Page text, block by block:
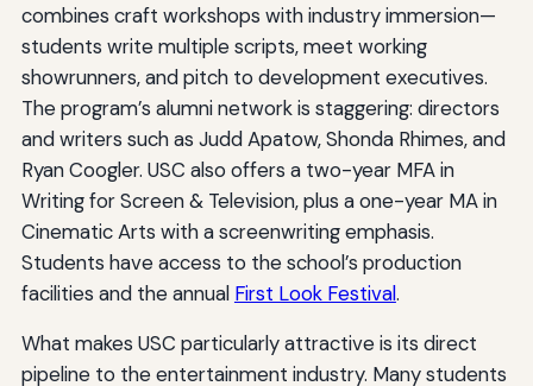
combines craft workshops with industry immersion—
students write multiple scripts, meet working
showrunners, and pitch to development executives.
The program’s alumni network is staggering: directors
and writers such as Judd Apatow, Shonda Rhimes, and
Ryan Coogler. USC also offers a two-year MFA in
Writing for Screen & Television, plus a one-year MA in
Cinematic Arts with a screenwriting emphasis.
Students have access to the school’s production
facilities and the annual First Look Festival.
What makes USC particularly attractive is its direct
pipeline to the entertainment industry. Many students